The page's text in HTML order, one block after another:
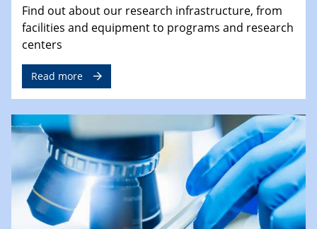
Find out about our research infrastructure, from
facilities and equipment to programs and research
centers
Read more